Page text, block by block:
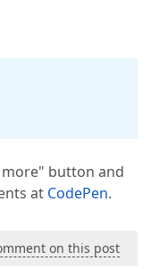
more" button and
at CodePen.
on this post